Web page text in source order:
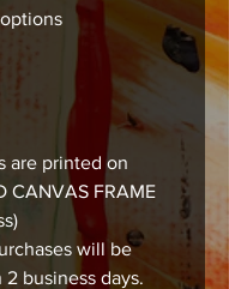
are printed on
CANVAS FRAME
will be
business days.